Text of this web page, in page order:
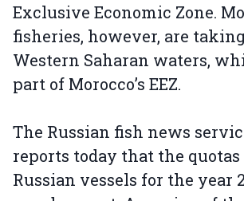
Exclusive Economic Zone.
fisheries, however, are
Western Saharan waters,
part of Morocco’s EEZ.
The Russian fish news
reports today that the
Russian vessels for the year